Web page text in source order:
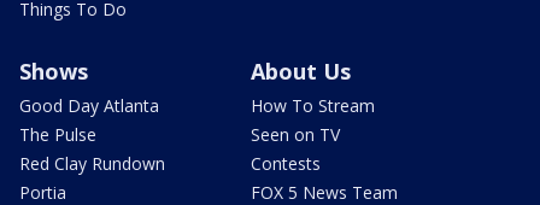
Things To Do
Shows
Good Day Atlanta
The Pulse
Red Clay Rundown
Portia
About Us
How To Stream
Seen on TV
Contests
FOX 5 News Team